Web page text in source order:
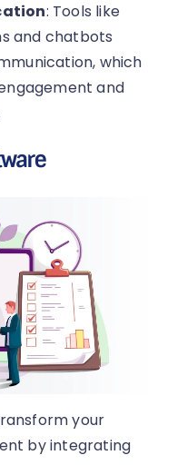
: Tools like
and chatbots
which
and
your
by integrating